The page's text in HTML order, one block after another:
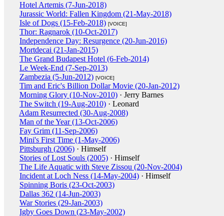
Hotel Artemis (7-Jun-2018)
Jurassic World: Fallen Kingdom (21-May-2018)
Isle of Dogs (15-Feb-2018) [VOICE]
Thor: Ragnarok (10-Oct-2017)
Independence Day: Resurgence (20-Jun-2016)
Mortdecai (21-Jan-2015)
The Grand Budapest Hotel (6-Feb-2014)
Le Week-End (7-Sep-2013)
Zambezia (5-Jun-2012) [VOICE]
Tim and Eric's Billion Dollar Movie (20-Jan-2012)
Morning Glory (10-Nov-2010) · Jerry Barnes
The Switch (19-Aug-2010) · Leonard
Adam Resurrected (30-Aug-2008)
Man of the Year (13-Oct-2006)
Fay Grim (11-Sep-2006)
Mini's First Time (1-May-2006)
Pittsburgh (2006) · Himself
Stories of Lost Souls (2005) · Himself
The Life Aquatic with Steve Zissou (20-Nov-2004)
Incident at Loch Ness (14-May-2004) · Himself
Spinning Boris (23-Oct-2003)
Dallas 362 (14-Jun-2003)
War Stories (29-Jan-2003)
Igby Goes Down (23-May-2002)